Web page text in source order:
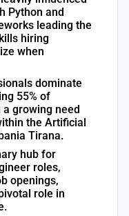
Python and
leading the
hiring
when
dominate
55% of
growing need
the Artificial
Tirana.
hub for
roles,
openings,
role in